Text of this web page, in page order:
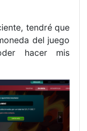
tendré que
del juego
hacer mis